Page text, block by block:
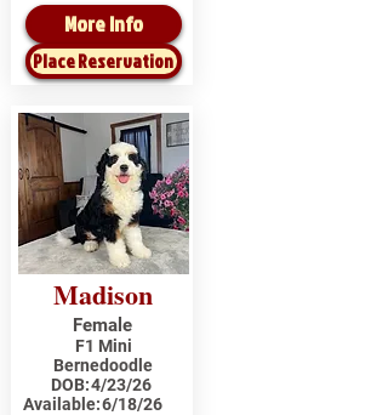
More Info
Place Reservation
Madison
Female
F1 Mini
Bernedoodle
DOB:4/23/26
Available:6/18/26